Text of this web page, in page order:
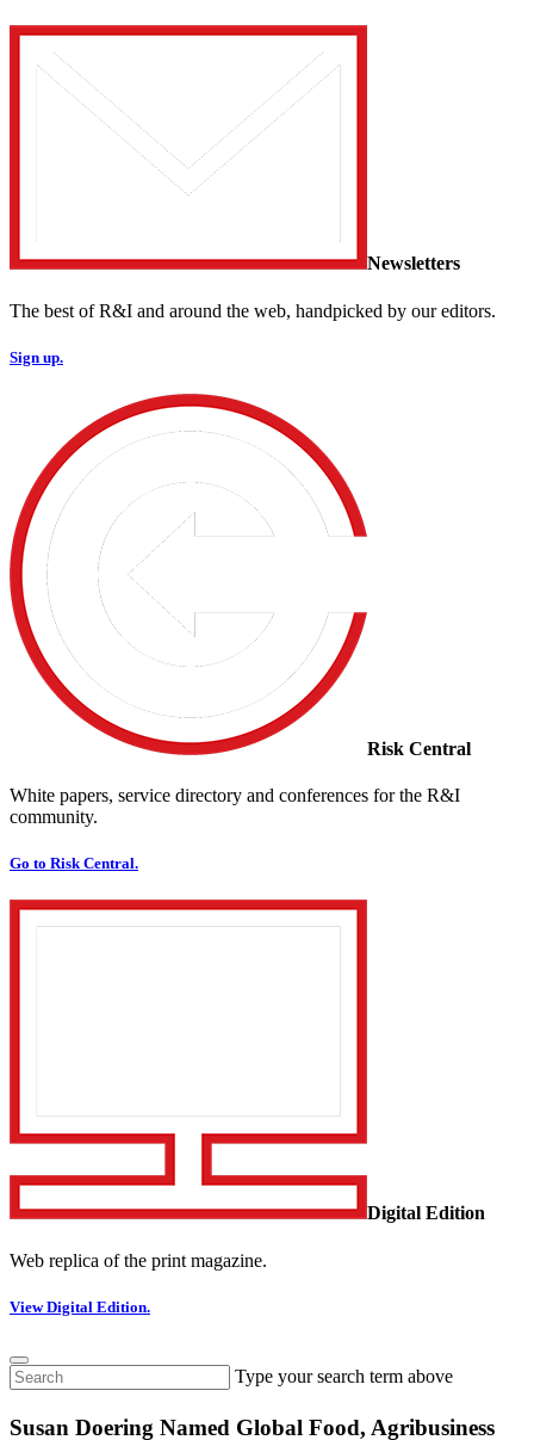
Newsletters
The best of R&I and around the web, handpicked by our editors.
Sign up.
Risk Central
White papers, service directory and conferences for the R&I
community.
Go to Risk Central.
Digital Edition
Web replica of the print magazine.
View Digital Edition.
Type your search term above
Susan Doering Named Global Food, Agribusiness